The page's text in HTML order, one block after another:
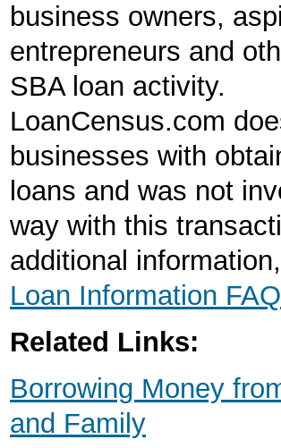
business owners,
entrepreneurs and
SBA loan activity.
LoanCensus.com
businesses with
loans and was not
way with this
additional
Loan Information FAQ
Related Links:
Borrowing Money
and Family